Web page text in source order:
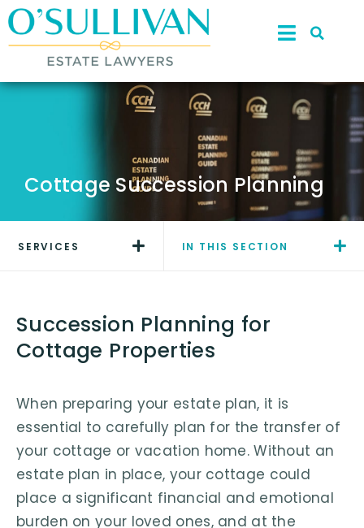
Cottage Succession Planning
SERVICES IN THIS SECTION
Succession Planning for
Cottage Properties
When preparing your estate plan, it is
essential to carefully plan for the transfer of
your cottage or vacation home. Without an
estate plan in place, your cottage could
place a significant financial and emotional
burden on your loved ones, and at the